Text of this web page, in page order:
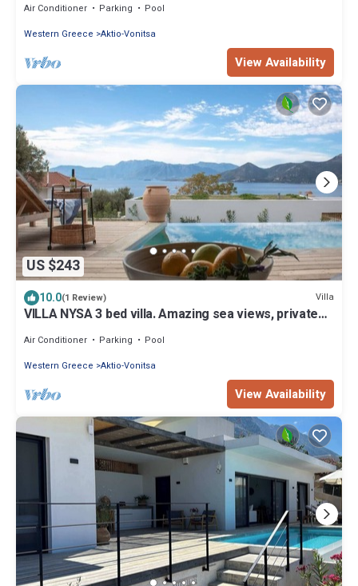
Air Conditioner Parking
Pool
Western Greece Aktio-Vonitsa
View Availability
US $243
10.0(1 Review) Villa
VILLA NYSA 3 bed villa. Amazing sea views, private
Air Conditioner Parking
Pool
Western Greece Aktio-Vonitsa
View Availability